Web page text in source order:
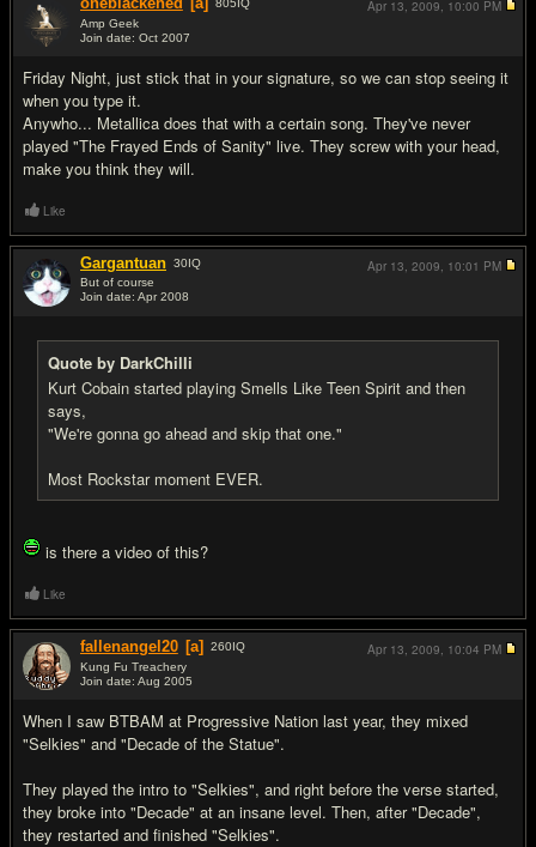
805 IQ
Amp Geek
Join date: Oct 2007
Friday Night, just stick that in your signature, so we can stop seeing it
when you type it.
Anywho... Metallica does that with a certain song. They've never
played "The Frayed Ends of Sanity" live. They screw with your head,
make you think they will.
Apr 13, 2009, 10:00 PM
Like
Gargantuan 30IQ
But of course
Join date: Apr 2008
Quote by DarkChilli
Kurt Cobain started playing Smells Like Teen Spirit and then
says,
"We're gonna go ahead and skip that one."
Most Rockstar moment EVER.
is there a video of this?
Apr 13, 2009, 10:01 PM
Like
fallenangel20 [a] 260IQ
Kung Fu Treachery
Join date: Aug 2005
When I saw BTBAM at Progressive Nation last year, they mixed
"Selkies" and "Decade of the Statue".
They played the intro to "Selkies", and right before the verse started,
they broke into "Decade" at an insane level. Then, after "Decade",
they restarted and finished "Selkies".
Apr 13, 2009, 10:04 PM